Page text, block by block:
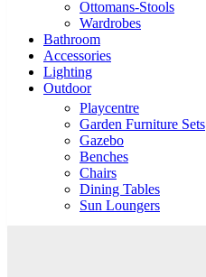
Ottomans-Stools
Wardrobes
Bathroom
Accessories
Lighting
Outdoor
Playcentre
Garden Furniture Sets
Gazebo
Benches
Chairs
Dining Tables
Sun Loungers